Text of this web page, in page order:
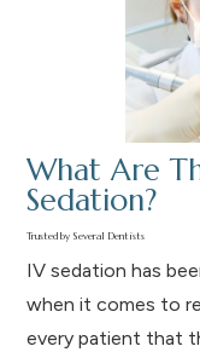
What Are
Sedation?
Trusted by Several Dentists
IV sedation has
when it comes to
every patient that